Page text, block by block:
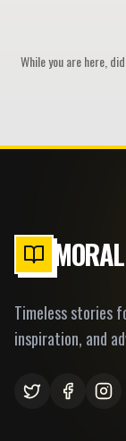
While you are here,
Timeless stories
inspiration, and